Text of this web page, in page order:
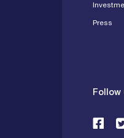
Press
Follow